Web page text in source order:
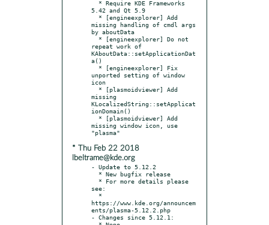
5.42 and Qt 5.9
missing handling of cmdl args
by aboutData
repeat work of
KAboutData::setApplicationDat
a()
unported setting of window
icon
missing
KLocalizedString::setApplicat
ionDomain()
missing window icon, use
* Thu Feb 22 2018
lbeltrame@kde.org
- Update to 5.12.2
see:
https://www.kde.org/announcem
ents/plasma-5.12.2.php
- Changes since 5.12.1: